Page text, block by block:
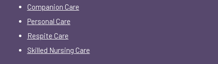
Companion Care
Personal Care
Respite Care
Skilled Nursing Care